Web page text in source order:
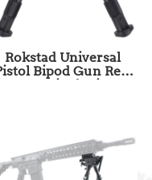
Rokstad Universal
Bipod Gun Rest
6-6.5 inch Fit